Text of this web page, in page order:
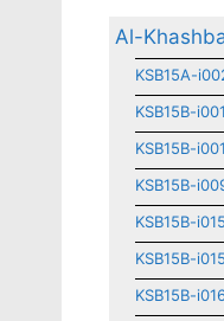
Al-
KSB15A-
KSB15B-
KSB15B-
KSB15B-
KSB15B-
KSB15B-
KSB15B-